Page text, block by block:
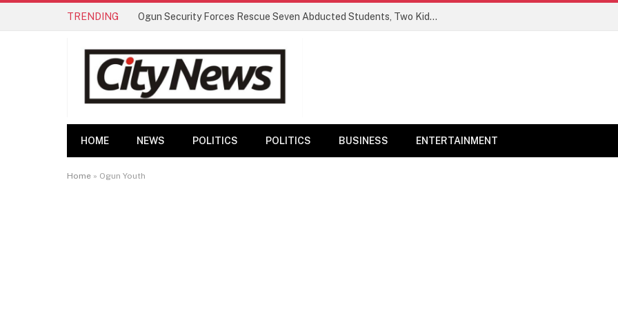
TRENDING Ogun Security Forces Rescue Seven Abducted Students, Two Kidnappers Arrested
HOME NEWS POLITICS POLITICS BUSINESS ENTERTAINMENT
Home » Ogun Youth